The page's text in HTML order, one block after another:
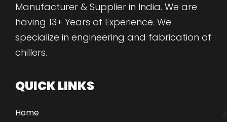
Manufacturer & Supplier in India. We are
having 13+ Years of Experience. We
specialize in engineering and fabrication of
chillers.
QUICK LINKS
Home